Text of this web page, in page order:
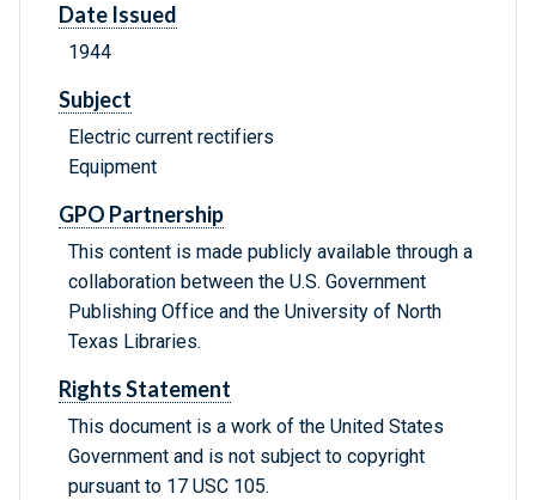
Date Issued
1944
Subject
Electric current rectifiers
Equipment
GPO Partnership
This content is made publicly available through a
collaboration between the U.S. Government
Publishing Office and the University of North
Texas Libraries.
Rights Statement
This document is a work of the United States
Government and is not subject to copyright
pursuant to 17 USC 105.